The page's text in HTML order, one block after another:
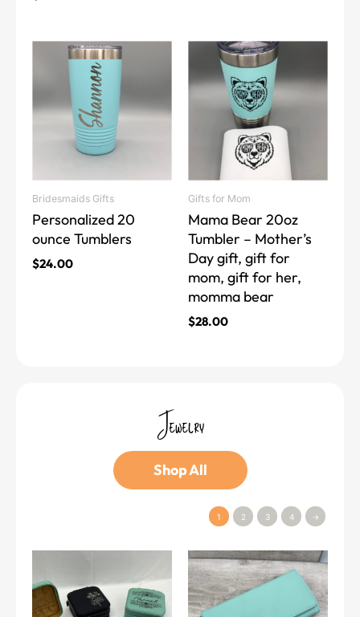
Bridesmaids Gifts
Personalized 20
ounce Tumblers
$24.00
product
multiple
variants.
may
be
chosen
on
the
Gifts for Mom
Mama Bear 20oz
Tumbler – Mother’s
Day gift, gift for
mom, gift for her,
momma bear
$28.00
product
has
multiple
variants.
options
may
be
chosen
on
the
product
page
Jewelry
Shop All
product
has
This
product
has
1 2 3 4 →